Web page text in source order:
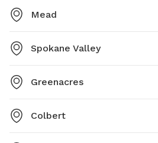
Mead
Spokane Valley
Greenacres
Colbert